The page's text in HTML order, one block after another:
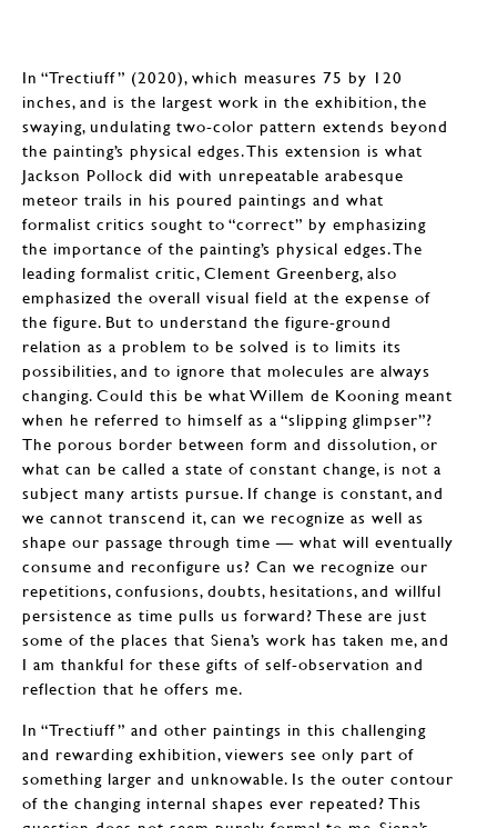
In “Trectiuff” (2020), which measures 75 by 120
inches, and is the largest work in the exhibition, the
swaying, undulating two-color pattern extends beyond
the painting’s physical edges. This extension is what
Jackson Pollock did with unrepeatable arabesque
meteor trails in his poured paintings and what
formalist critics sought to “correct” by emphasizing
the importance of the painting’s physical edges. The
leading formalist critic, Clement Greenberg, also
emphasized the overall visual field at the expense of
the figure. But to understand the figure-ground
relation as a problem to be solved is to limits its
possibilities, and to ignore that molecules are always
changing. Could this be what Willem de Kooning meant
when he referred to himself as a “slipping glimpser”?
The porous border between form and dissolution, or
what can be called a state of constant change, is not a
subject many artists pursue. If change is constant, and
we cannot transcend it, can we recognize as well as
shape our passage through time — what will eventually
consume and reconfigure us? Can we recognize our
repetitions, confusions, doubts, hesitations, and willful
persistence as time pulls us forward? These are just
some of the places that Siena’s work has taken me, and
I am thankful for these gifts of self-observation and
reflection that he offers me.
In “Trectiuff” and other paintings in this challenging
and rewarding exhibition, viewers see only part of
something larger and unknowable. Is the outer contour
of the changing internal shapes ever repeated? This